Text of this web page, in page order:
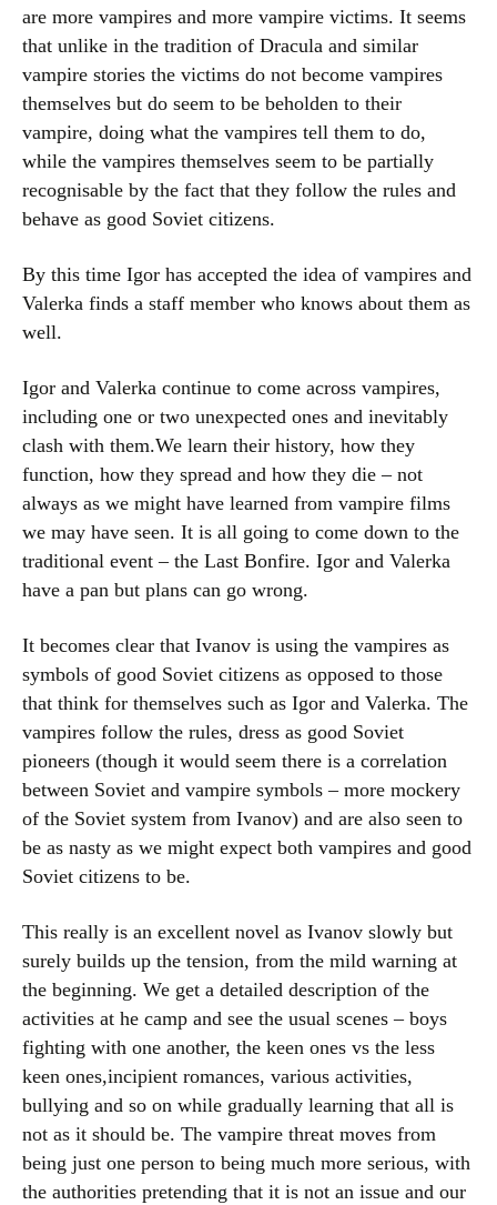
are more vampires and more vampire victims. It seems
that unlike in the tradition of Dracula and similar
vampire stories the victims do not become vampires
themselves but do seem to be beholden to their
vampire, doing what the vampires tell them to do,
while the vampires themselves seem to be partially
recognisable by the fact that they follow the rules and
behave as good Soviet citizens.
By this time Igor has accepted the idea of vampires and
Valerka finds a staff member who knows about them as
well.
Igor and Valerka continue to come across vampires,
including one or two unexpected ones and inevitably
clash with them.We learn their history, how they
function, how they spread and how they die – not
always as we might have learned from vampire films
we may have seen. It is all going to come down to the
traditional event – the Last Bonfire. Igor and Valerka
have a pan but plans can go wrong.
It becomes clear that Ivanov is using the vampires as
symbols of good Soviet citizens as opposed to those
that think for themselves such as Igor and Valerka. The
vampires follow the rules, dress as good Soviet
pioneers (though it would seem there is a correlation
between Soviet and vampire symbols – more mockery
of the Soviet system from Ivanov) and are also seen to
be as nasty as we might expect both vampires and good
Soviet citizens to be.
This really is an excellent novel as Ivanov slowly but
surely builds up the tension, from the mild warning at
the beginning. We get a detailed description of the
activities at he camp and see the usual scenes – boys
fighting with one another, the keen ones vs the less
keen ones,incipient romances, various activities,
bullying and so on while gradually learning that all is
not as it should be. The vampire threat moves from
being just one person to being much more serious, with
the authorities pretending that it is not an issue and our